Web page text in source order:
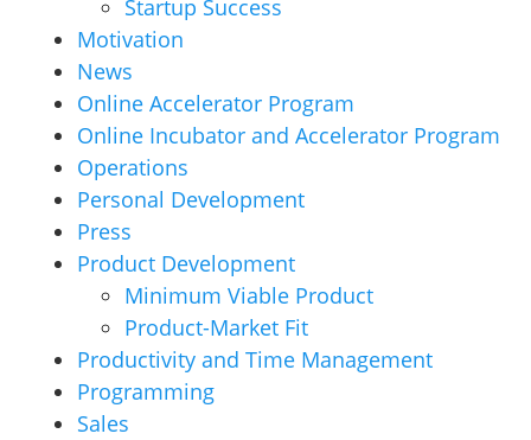
Startup Success
Motivation
News
Online Accelerator Program
Online Incubator and Accelerator Program
Operations
Personal Development
Press
Product Development
Minimum Viable Product
Product-Market Fit
Productivity and Time Management
Programming
Sales